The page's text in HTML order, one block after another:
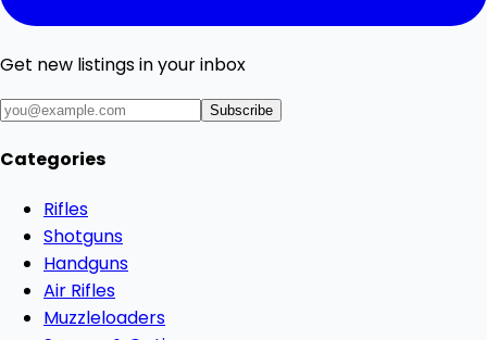
Get new listings in your inbox
Subscribe
Categories
Rifles
Shotguns
Handguns
Air Rifles
Muzzleloaders